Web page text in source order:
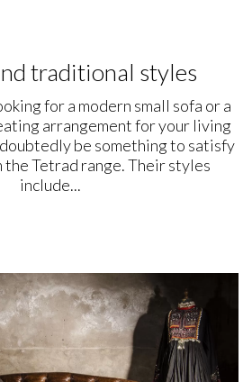
traditional styles
for a modern small sofa or a
arrangement for your living
be something to satisfy
the Tetrad range. Their styles
include...